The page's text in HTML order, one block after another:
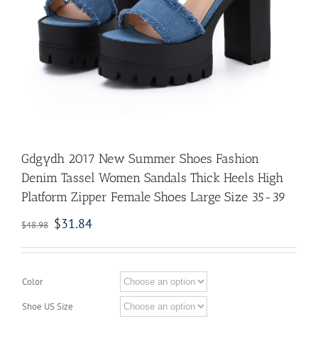
Gdgydh 2017 New Summer Shoes Fashion
Denim Tassel Women Sandals Thick Heels High
Platform Zipper Female Shoes Large Size 35-39
$48.98 $31.84
Color
Shoe US Size